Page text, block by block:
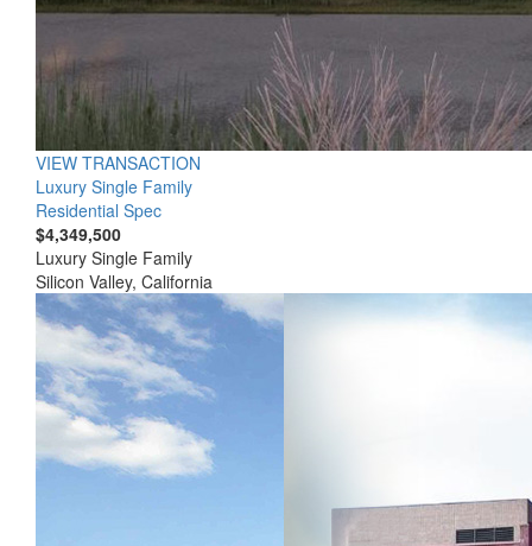
VIEW TRANSACTION
Luxury Single Family
Residential Spec
$4,349,500
Luxury Single Family
Silicon Valley, California